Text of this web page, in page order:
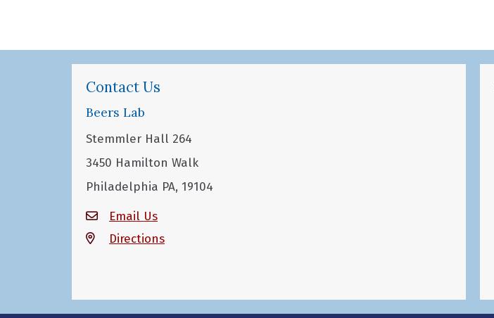
Contact Us
Beers Lab
Stemmler Hall 264
3450 Hamilton Walk
Philadelphia PA, 19104
Email Us
Directions